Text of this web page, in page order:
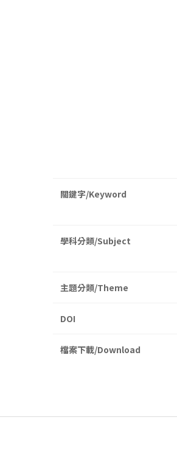
關鍵字/Keyword
學科分類/Subject
主題分類/Theme
DOI
檔案下載/Download